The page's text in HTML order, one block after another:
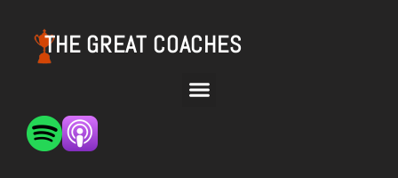
THE GREAT COACHES